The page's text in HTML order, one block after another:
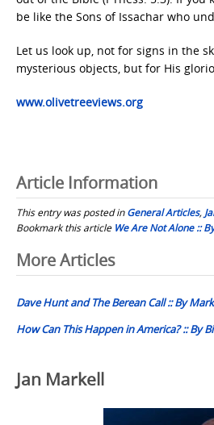
be like the Sons of Issachar who
Let us look up, not for signs in the
mysterious objects, but for His
www.olivetreeviews.org
Article Information
This entry was posted inGeneral Articles,
Bookmark this article We Are Not Alone ::
Post
navigation
More Articles
Dave Hunt and The Berean Call :: By
How Can This Happen in America? :: By
Jan Markell